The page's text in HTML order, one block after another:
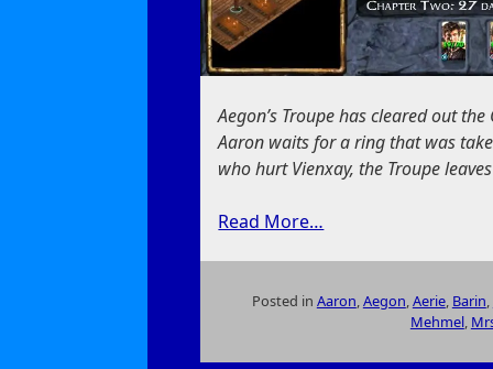
Aegon’s Troupe has cleared out
Aaron waits for a ring that was
who hurt Vienxay, the Troupe
Read More…
Posted in Aaron,Aegon,Aerie, Barin,
Mehmel,
on